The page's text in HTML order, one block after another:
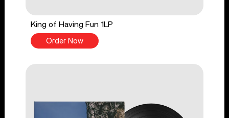
King of Having Fun 1LP
Order Now